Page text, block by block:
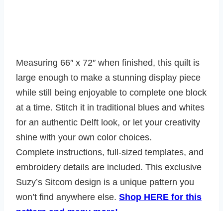
Measuring 66″ x 72″ when finished, this quilt is
large enough to make a stunning display piece
while still being enjoyable to complete one block
at a time. Stitch it in traditional blues and whites
for an authentic Delft look, or let your creativity
shine with your own color choices.
Complete instructions, full-sized templates, and
embroidery details are included. This exclusive
Suzy’s Sitcom design is a unique pattern you
won’t find anywhere else. Shop HERE for this